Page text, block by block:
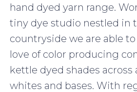
hand dyed yarn range.
tiny dye studio nestled in
countryside we are able
love of color producing
kettle dyed shades across
whites and bases. With